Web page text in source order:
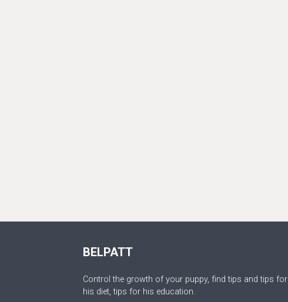
BELPATT
Control the growth of your puppy, find tips and tips for
his diet, tips for his education.